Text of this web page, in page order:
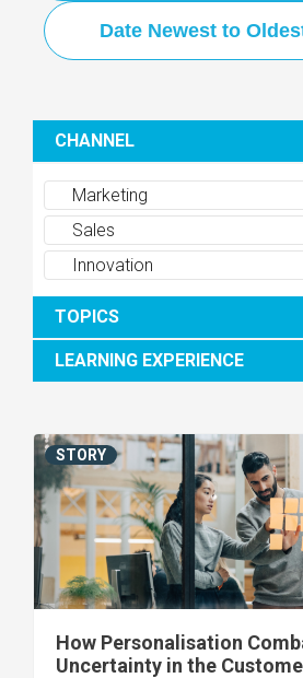
Date Newest to
CHANNEL
Marketing
Sales
Innovation
TOPICS
LEARNING EXPERIENCE
How Personalisation
Uncertainty in the
STORY